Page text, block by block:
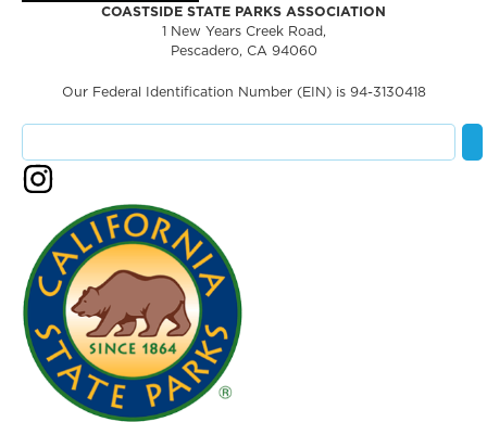
COASTSIDE STATE PARKS ASSOCIATION
1 New Years Creek Road,
Pescadero, CA 94060
Our Federal Identification Number (EIN) is 94-3130418